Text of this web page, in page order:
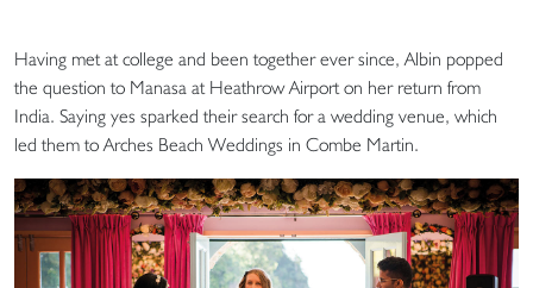
Having met at college and been together ever since, Albin popped
the question to Manasa at Heathrow Airport on her return from
India. Saying yes sparked their search for a wedding venue, which
led them to Arches Beach Weddings in Combe Martin.